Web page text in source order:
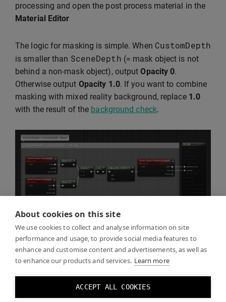
About cookies on this site
We use cookies to collect and analyse information on site
performance and usage, to provide social media features to
enhance and customise content and advertisements, as well as
to enhance our products and services. Learn more
ACCEPT ALL COOKIES
processing and open the post process material in the
Material Editor
The logic for masking is simple. When CustomDepth
is smaller than SceneDepth (= mask object is not
behind a non-mask object), outputOpacity 0.
Otherwise output Opacity 1.0. If you want to combine
masking with mixed reality background, replace 1.0
with the result of the background check.
Click Play and you should see the real world through
the mask you created.
You can toggle the mask effect by toggling the